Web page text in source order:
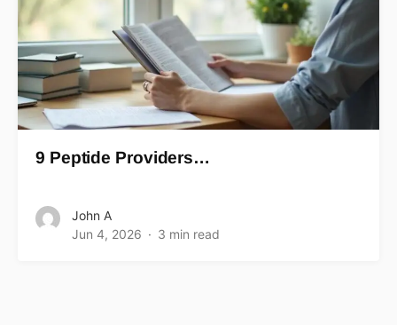
9 Peptide Providers…
John A
Jun 4, 2026
3 min read